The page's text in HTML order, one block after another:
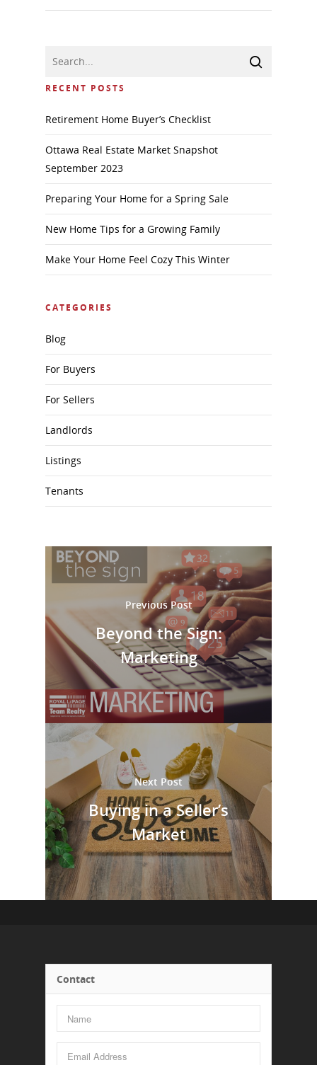
RECENT POSTS
Retirement Home Buyer’s Checklist
Ottawa Real Estate Market Snapshot
September 2023
Preparing Your Home for a Spring Sale
New Home Tips for a Growing Family
Make Your Home Feel Cozy This Winter
CATEGORIES
Blog
For Buyers
For Sellers
Landlords
Listings
Tenants
Previous Post
Beyond the Sign:
Marketing
Next Post
Buying in a Seller’s
Market
Contact